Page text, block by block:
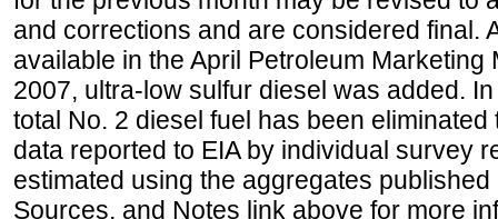
and corrections and are considered final.
available in the April Petroleum Marketing
2007, ultra-low sulfur diesel was added.
total No. 2 diesel fuel has been
data reported to EIA by individual survey
estimated using the aggregates
Sources, and Notes link above for more